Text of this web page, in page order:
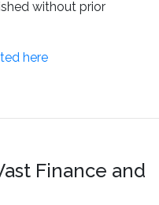
without prior
here
Finance and